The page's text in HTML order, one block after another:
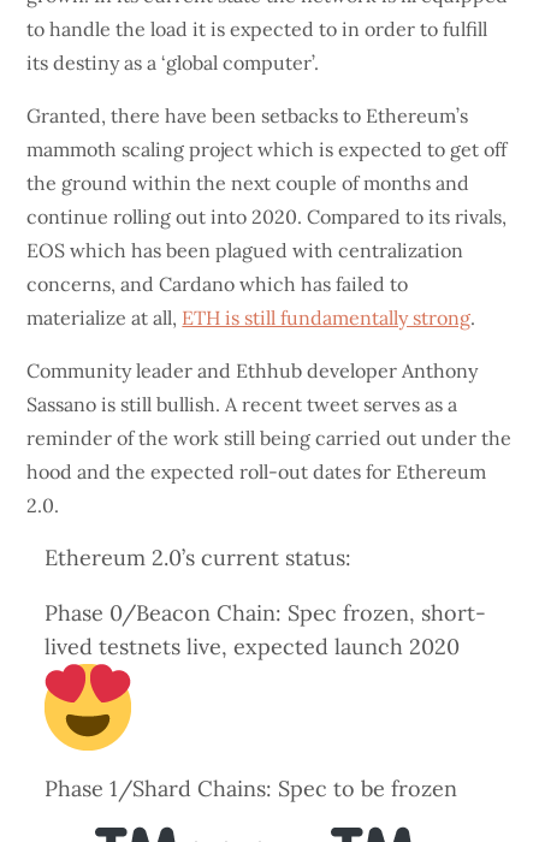
to handle the load it is expected to in order to fulfill
its destiny as a ‘global computer’.
Granted, there have been setbacks to Ethereum’s
mammoth scaling project which is expected to get off
the ground within the next couple of months and
continue rolling out into 2020. Compared to its rivals,
EOS which has been plagued with centralization
concerns, and Cardano which has failed to
materialize at all, ETH is still fundamentally strong.
Community leader and Ethhub developer Anthony
Sassano is still bullish. A recent tweet serves as a
reminder of the work still being carried out under the
hood and the expected roll-out dates for Ethereum
2.0.
Ethereum 2.0’s current status:
Phase 0/Beacon Chain: Spec frozen, short-
lived testnets live, expected launch 2020
Phase 1/Shard Chains: Spec to be frozen